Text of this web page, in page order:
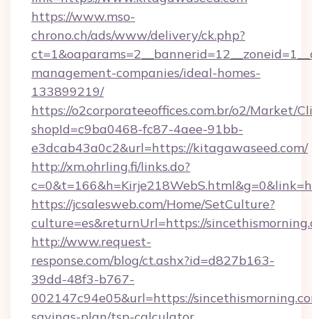
https://www.mso-
chrono.ch/ads/www/delivery/ck.php?
management-companies/ideal-homes-
133899219/
https://o2corporateeoffices.com.br/o2/Market/
shopId=c9ba0468-fc87-4aee-91bb-
e3dcab43a0c2&url=https://kitagawaseed.com/
http://xm.ohrling.fi/links.do?
https://jcsalesweb.com/Home/SetCulture?
culture=es&returnUrl=https://
http://www.request-
response.com/blog/ct.ashx?id=d827b163-
39dd-48f3-b767-
002147c94e05&url=https://